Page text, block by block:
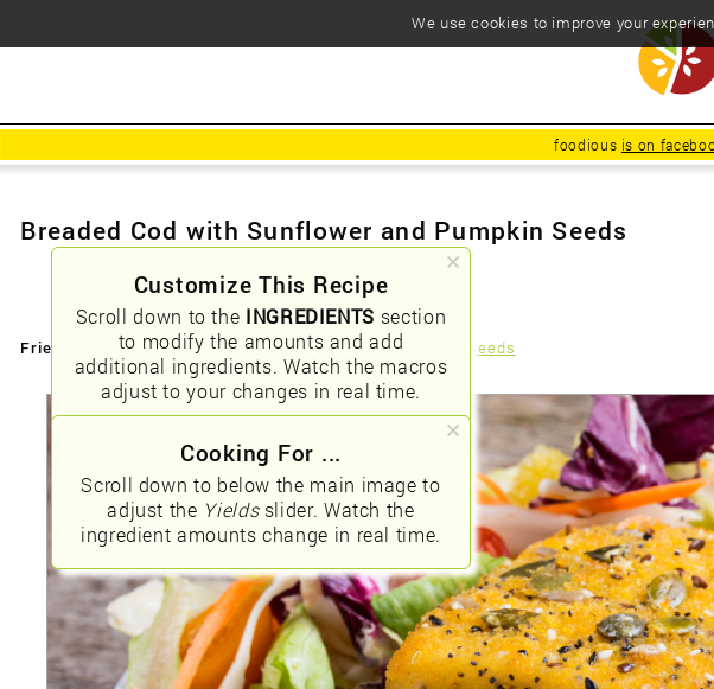
foodious is on
Customize This Recipe
Scroll down to the INGREDIENTS section
to modify the amounts and add
additional ingredients. Watch the macros
adjust to your changes in real time.
Cooking For ...
Scroll down to below the main image to
adjust the Yieldsslider. Watch the
ingredient amounts change in real time.
Breaded Cod with Sunflower and Pumpkin Seeds
Friendly URLs: /breaded-cod-with-sunflower-and-pumpkin-seeds
We use cookies to improve your